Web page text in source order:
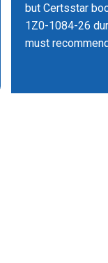
but Certsstar
1Z0-1084-26
must